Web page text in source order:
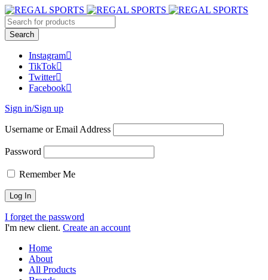
Instagram
TikTok
Twitter
Facebook
Sign in/Sign up
Username or Email Address
Password
Remember Me
I forget the password
I'm new client. Create an account
Home
About
All Products